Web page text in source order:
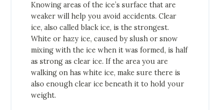
Knowing areas of the ice’s surface that are
weaker will help you avoid accidents. Clear
ice, also called black ice, is the strongest.
White or hazy ice, caused by slush or snow
mixing with the ice when it was formed, is half
as strong as clear ice. If the area you are
walking on has white ice, make sure there is
also enough clear ice beneath it to hold your
weight.